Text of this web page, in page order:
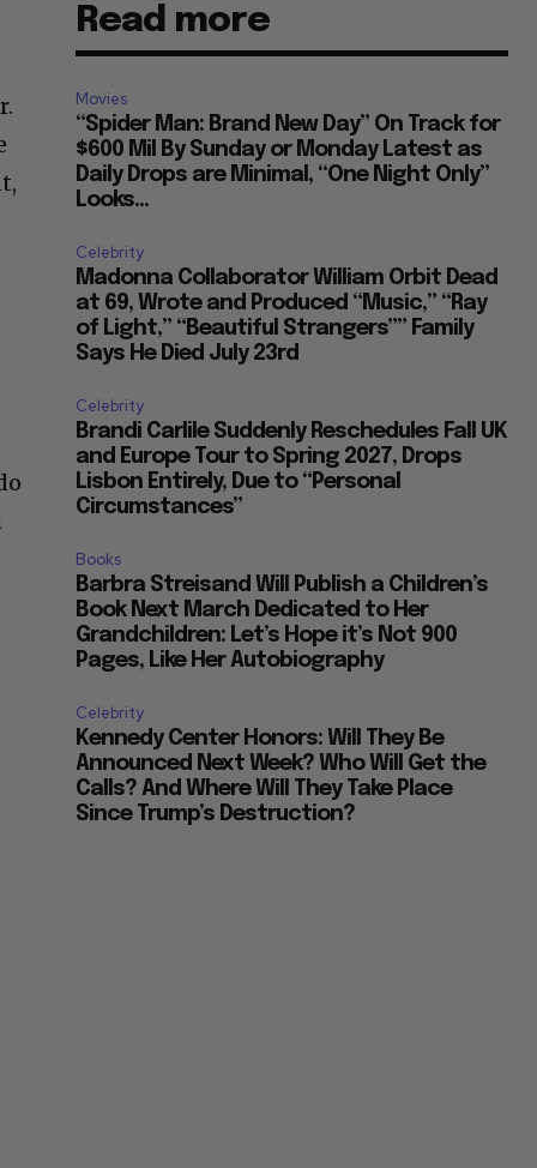
Read more
Movies
“Spider Man: Brand New Day” On Track for
$600 Mil By Sunday or Monday Latest as
Daily Drops are Minimal, “One Night Only”
Looks...
Celebrity
Madonna Collaborator William Orbit Dead
at 69, Wrote and Produced “Music,” “Ray
of Light,” “Beautiful Strangers”” Family
Says He Died July 23rd
Celebrity
Brandi Carlile Suddenly Reschedules Fall UK
and Europe Tour to Spring 2027, Drops
Lisbon Entirely, Due to “Personal
Circumstances”
Books
Barbra Streisand Will Publish a Children’s
Book Next March Dedicated to Her
Grandchildren: Let’s Hope it’s Not 900
Pages, Like Her Autobiography
Celebrity
Kennedy Center Honors: Will They Be
Announced Next Week? Who Will Get the
Calls? And Where Will They Take Place
Since Trump’s Destruction?